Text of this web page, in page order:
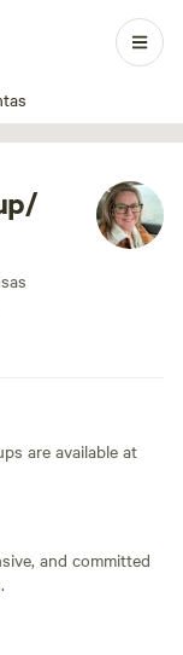
1 / 33
are available at
and committed